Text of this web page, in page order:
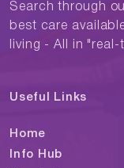
Search through
best care
living - All in "real-
Useful Links
Home
Info Hub